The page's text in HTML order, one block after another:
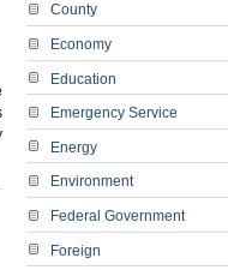
County
Economy
Education
Emergency Service
Energy
Environment
Federal Government
Foreign